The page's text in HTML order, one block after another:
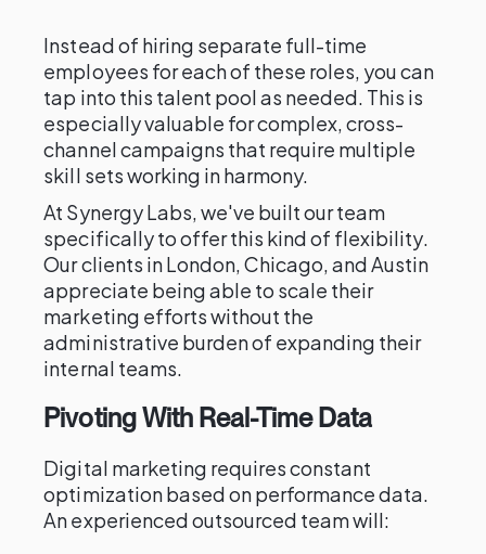
Instead of hiring separate full-time
employees for each of these roles, you can
tap into this talent pool as needed. This is
especially valuable for complex, cross-
channel campaigns that require multiple
skill sets working in harmony.
At Synergy Labs, we've built our team
specifically to offer this kind of flexibility.
Our clients in London, Chicago, and Austin
appreciate being able to scale their
marketing efforts without the
administrative burden of expanding their
internal teams.
Pivoting With Real-Time Data
Digital marketing requires constant
optimization based on performance data.
An experienced outsourced team will: